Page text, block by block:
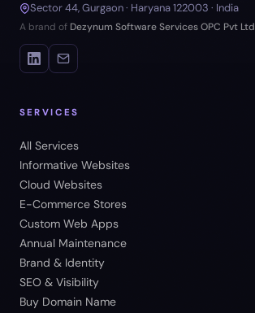
Sector 44, Gurgaon · Haryana 122003 · India
A brand of Dezynum Software Services OPC Pvt Ltd
SERVICES
All Services
Informative Websites
Cloud Websites
E-Commerce Stores
Custom Web Apps
Annual Maintenance
Brand & Identity
SEO & Visibility
Buy Domain Name